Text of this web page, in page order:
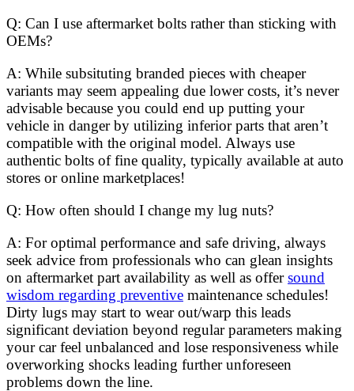
Q: Can I use aftermarket bolts rather than sticking with
OEMs?
A: While subsituting branded pieces with cheaper
variants may seem appealing due lower costs, it’s never
advisable because you could end up putting your
vehicle in danger by utilizing inferior parts that aren’t
compatible with the original model. Always use
authentic bolts of fine quality, typically available at auto
stores or online marketplaces!
Q: How often should I change my lug nuts?
A: For optimal performance and safe driving, always
seek advice from professionals who can glean insights
on aftermarket part availability as well as offersound
wisdom regarding preventive maintenance schedules!
Dirty lugs may start to wear out/warp this leads
significant deviation beyond regular parameters making
your car feel unbalanced and lose responsiveness while
overworking shocks leading further unforeseen
problems down the line.